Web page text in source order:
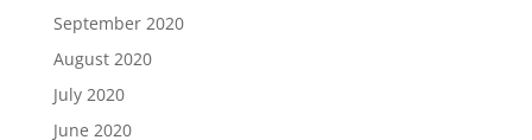
September 2020
August 2020
July 2020
June 2020